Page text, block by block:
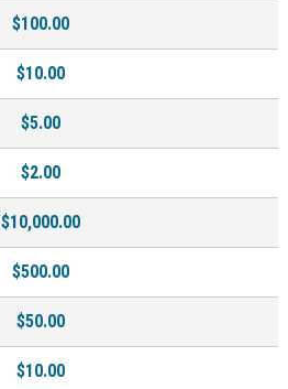
$100.00
$10.00
$5.00
$2.00
$10,000.00
$500.00
$50.00
$10.00